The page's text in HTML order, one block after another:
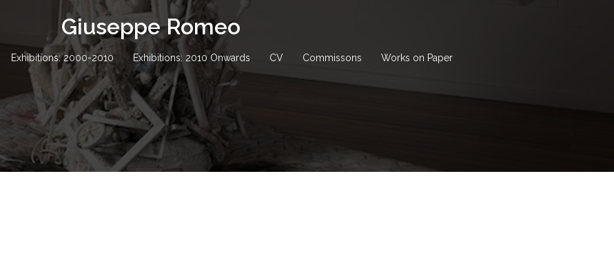
Giuseppe Romeo
Exhibitions: 2000-2010 Exhibitions: 2010 Onwards CV Commissons Works on Paper